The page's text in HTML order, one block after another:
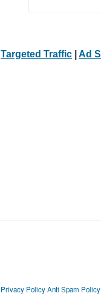
Targeted Traffic Ad
Privacy Policy Anti Spam Policy